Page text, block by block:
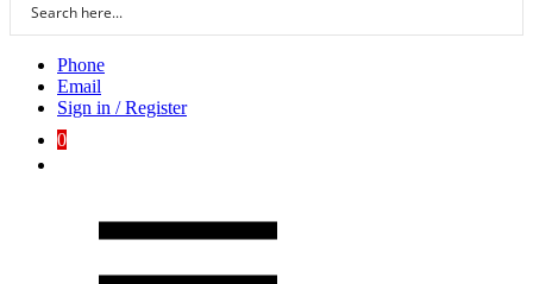
Phone
Email
Sign in / Register
0